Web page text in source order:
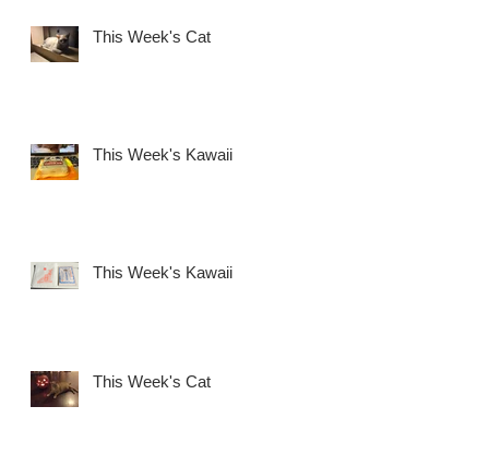
This Week's Cat
This Week's Kawaii
This Week's Kawaii
This Week's Cat